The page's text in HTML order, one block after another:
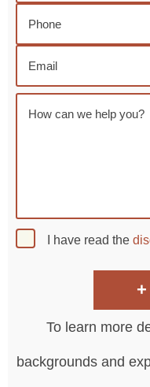
I have read the
To learn more
backgrounds and